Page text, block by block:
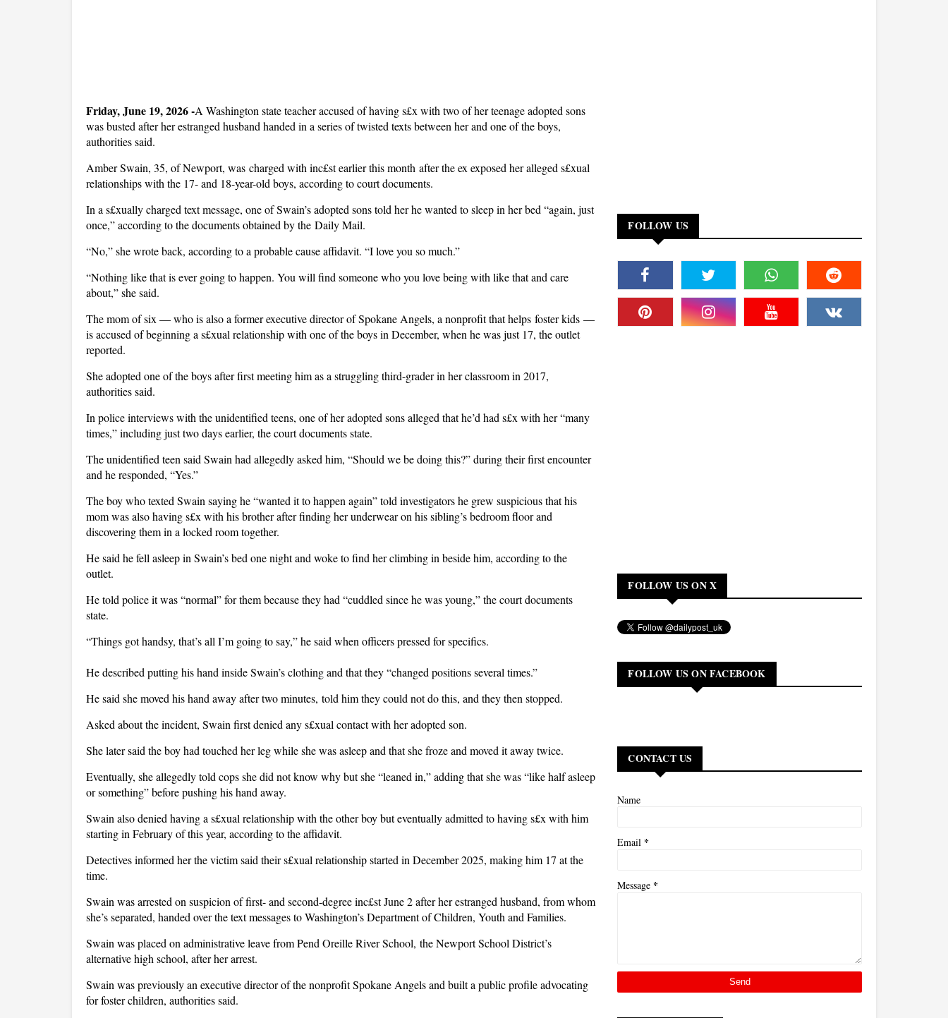
Friday, June 19, 2026 -A Washington state teacher accused of having s£x with two of her teenage adopted sons
was busted after her estranged husband handed in a series of twisted texts between her and one of the boys,
authorities said.
Amber Swain, 35, of Newport, was charged with inc£st earlier this month after the ex exposed her alleged s£xual
relationships with the 17- and 18-year-old boys, according to court documents.
In a s£xually charged text message, one of Swain’s adopted sons told her he wanted to sleep in her bed “again, just
once,” according to the documents obtained by the Daily Mail.
“No,” she wrote back, according to a probable cause affidavit. “I love you so much.”
“Nothing like that is ever going to happen. You will find someone who you love being with like that and care
about,” she said.
The mom of six — who is also a former executive director of Spokane Angels, a nonprofit that helps foster kids —
is accused of beginning a s£xual relationship with one of the boys in December, when he was just 17, the outlet
reported.
She adopted one of the boys after first meeting him as a struggling third-grader in her classroom in 2017,
authorities said.
In police interviews with the unidentified teens, one of her adopted sons alleged that he’d had s£x with her “many
times,” including just two days earlier, the court documents state.
The unidentified teen said Swain had allegedly asked him, “Should we be doing this?” during their first encounter
and he responded, “Yes.”
The boy who texted Swain saying he “wanted it to happen again” told investigators he grew suspicious that his
mom was also having s£x with his brother after finding her underwear on his sibling’s bedroom floor and
discovering them in a locked room together.
He said he fell asleep in Swain’s bed one night and woke to find her climbing in beside him, according to the
outlet.
He told police it was “normal” for them because they had “cuddled since he was young,” the court documents
state.
“Things got handsy, that’s all I’m going to say,” he said when officers pressed for specifics.
He described putting his hand inside Swain’s clothing and that they “changed positions several times.”
He said she moved his hand away after two minutes, told him they could not do this, and they then stopped.
Asked about the incident, Swain first denied any s£xual contact with her adopted son.
She later said the boy had touched her leg while she was asleep and that she froze and moved it away twice.
Eventually, she allegedly told cops she did not know why but she “leaned in,” adding that she was “like half asleep
or something” before pushing his hand away.
Swain also denied having a s£xual relationship with the other boy but eventually admitted to having s£x with him
starting in February of this year, according to the affidavit.
Detectives informed her the victim said their s£xual relationship started in December 2025, making him 17 at the
time.
Swain was arrested on suspicion of first- and second-degree inc£st June 2 after her estranged husband, from whom
she’s separated, handed over the text messages to Washington’s Department of Children, Youth and Families.
Swain was placed on administrative leave from Pend Oreille River School, the Newport School District’s
alternative high school, after her arrest.
Swain was previously an executive director of the nonprofit Spokane Angels and built a public profile advocating
for foster children, authorities said.
FOLLOW US
FOLLOW US ON X
FOLLOW US ON FACEBOOK
CONTACT US
Name
Email *
Message *